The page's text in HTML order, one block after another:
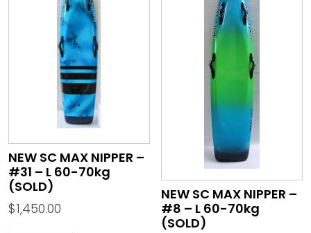
NEW SC MAX NIPPER –
#31 – L 60-70kg
(SOLD)
$1,450.00
NEW SC MAX NIPPER –
#8 – L 60-70kg
(SOLD)